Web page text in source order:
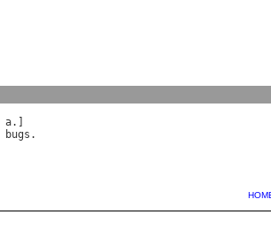
a
bugs